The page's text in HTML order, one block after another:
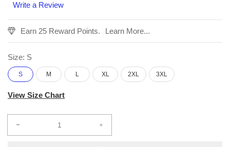
price
price
Write a Review
Earn 25 Reward Points. Learn More...
Size: S
S M L XL 2XL 3XL
View Size Chart
Increase